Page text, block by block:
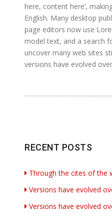
here, content here’,
English. Many desktop
page editors now use
model text, and a search
uncover many web sites
versions have evolved
RECENT POSTS
Through the cites of the
Versions have evolved
Versions have evolved